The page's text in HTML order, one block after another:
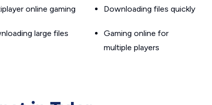
online gaming
large files
Downloading files quickly
Gaming online for
multiple players